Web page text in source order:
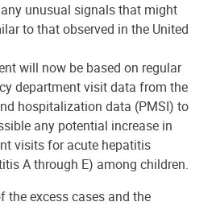
unusual signals that might
to that observed in the United
will now be based on regular
department visit data from the
hospitalization data (PMSI) to
any potential increase in
visits for acute hepatitis
A through E) among children.
the excess cases and the